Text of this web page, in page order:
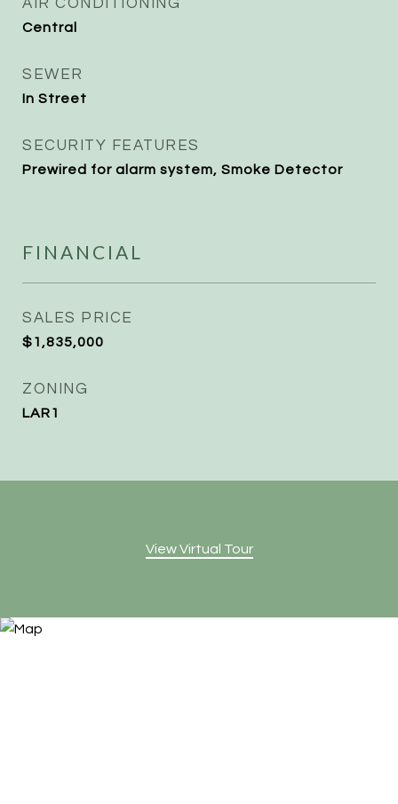
AIR CONDITIONING
Central
SEWER
In Street
SECURITY FEATURES
Prewired for alarm system, Smoke Detector
FINANCIAL
SALES PRICE
$1,835,000
ZONING
LAR1
View Virtual Tour